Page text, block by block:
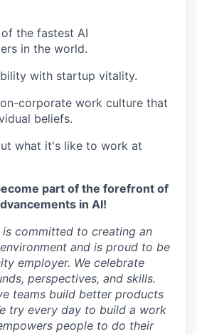
the fastest AI
in the world.
with startup vitality.
corporate work culture that
beliefs.
what it's like to work at
part of the forefront of
in AI!
is committed to creating an
and is proud to be
employer. We celebrate
perspectives, and skills.
teams build better products
try every day to build a work
people to do their